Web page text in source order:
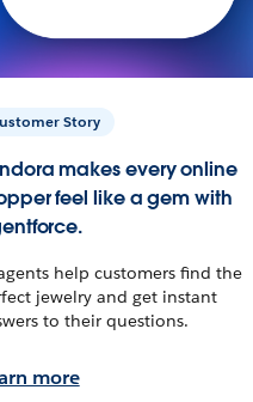
Story
makes every online
feel like a gem with
help customers find the
jewelry and get instant
to their questions.
more